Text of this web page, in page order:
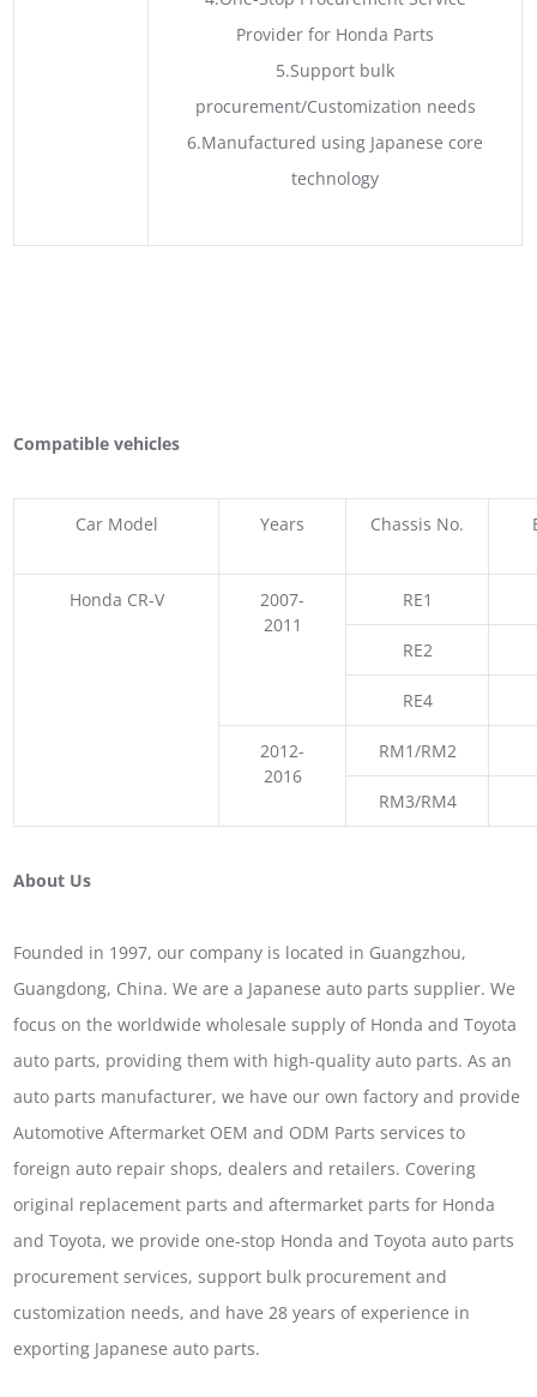
Provider for Honda Parts
5.Support bulk
procurement/Customization needs
6.Manufactured using Japanese core
technology
Compatible vehicles
Car Model Years Chassis No.
Honda CR-V
2007-
2011
RE1
RE2
RE4
2012-
2016
RM1/RM2
RM3/RM4
About Us
Founded in 1997, our company is located in Guangzhou,
Guangdong, China. We are a Japanese auto parts supplier. We
focus on the worldwide wholesale supply of Honda and Toyota
auto parts, providing them with high-quality auto parts. As an
auto parts manufacturer, we have our own factory and provide
Automotive Aftermarket OEM and ODM Parts services to
foreign auto repair shops, dealers and retailers. Covering
original replacement parts and aftermarket parts for Honda
and Toyota, we provide one-stop Honda and Toyota auto parts
procurement services, support bulk procurement and
customization needs, and have 28 years of experience in
exporting Japanese auto parts.